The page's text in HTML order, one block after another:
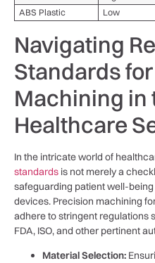
ABS Plastic
Low
Navigating
Standards
Machining in
Healthcare
In the intricate world of
⁤standards is not ⁤merely a
safeguarding patient⁢ well-
devices. Precision machining
adhere‍ to stringent regulations⁢
FDA, ISO, ‍and ⁢other pertinent
Material⁣ Selection: